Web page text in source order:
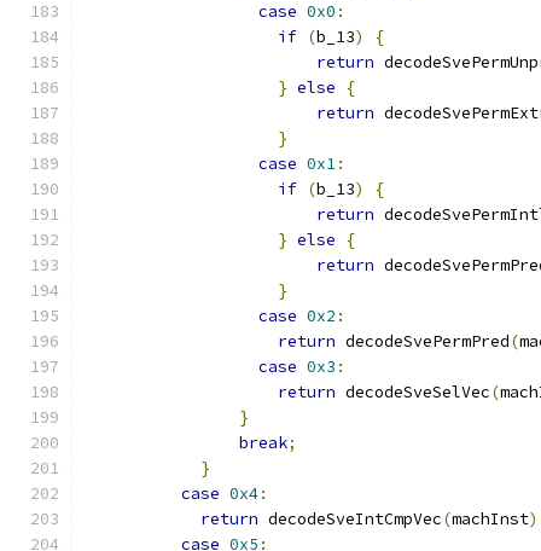
case 0x0 :
if (b_13)
{
return
} else
{
return
}
case 0x1:
if (b_13)
{
return
} else
{
return
}
case 0x2 :
return decodeSvePermPred(
case 0x3 :
return decodeSveSelVec(
}
break;
}
case 0x4:
return decodeSveIntCmpVec(machInst
case 0x5 :